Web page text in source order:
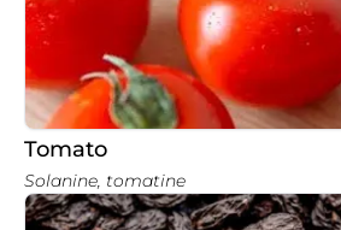
Tomato
Solanine, tomatine